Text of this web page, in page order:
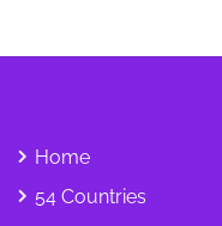
Home
54 Countries